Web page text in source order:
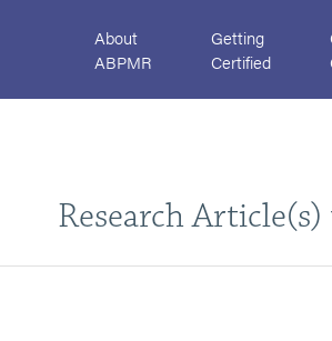
About
ABPMR
Getting
Certified
Research Article(s)